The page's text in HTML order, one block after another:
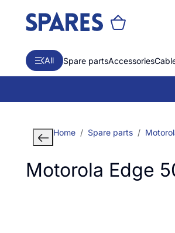
All Spare partsAccessories
Home Spare parts
Motorola Edge